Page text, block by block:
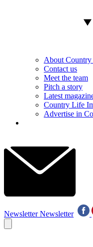
About
Contact us
Meet the team
Pitch a story
Latest
Country Life
Advertise in
Newsletter Newsletter